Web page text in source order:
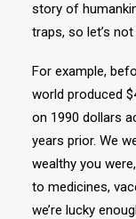
story of
traps, so let’s
For example,
world produced
on 1990 dollars
years prior. We
wealthy you
to medicines,
we’re lucky